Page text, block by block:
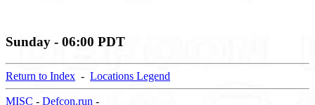
Sunday - 06:00 PDT
Return to Index - Locations Legend
MISC - Defcon.run -